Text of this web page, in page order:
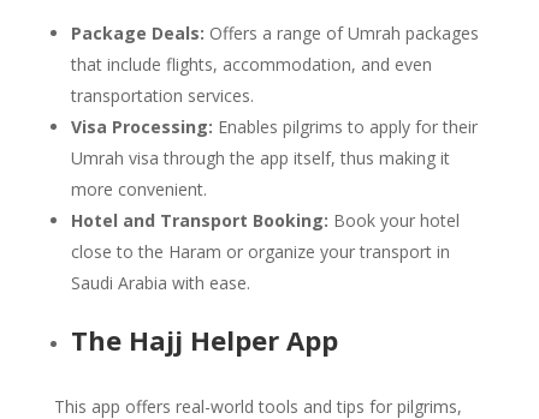
Package Deals: Offers a range of Umrah packages
that include flights, accommodation, and even
transportation services.
Visa Processing: Enables pilgrims to apply for their
Umrah visa through the app itself, thus making it
more convenient.
Hotel and Transport Booking: Book your hotel
close to the Haram or organize your transport in
Saudi Arabia with ease.
The Hajj Helper App
This app offers real-world tools and tips for pilgrims,